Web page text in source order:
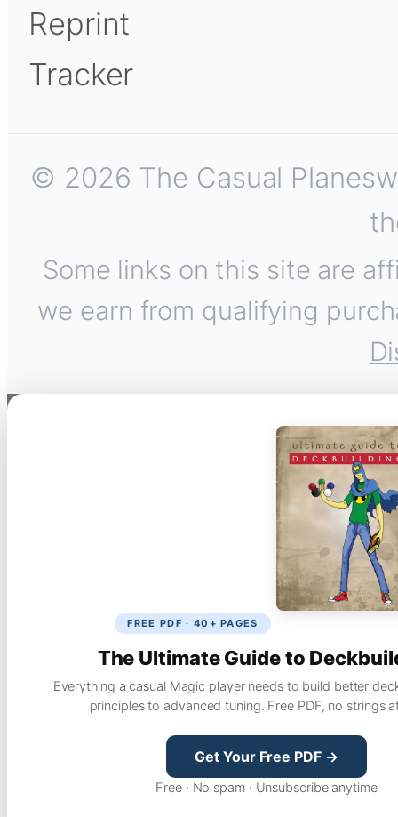
Reprint
Tracker
© 2026 The Casual
Some links on this site are
we earn from qualifying
FREE PDF · 40+ PAGES
The Ultimate Guide to
Everything a casual Magic player needs to build better
principles to advanced tuning. Free PDF, no strings
Get Your Free PDF →
Free · No spam · Unsubscribe anytime